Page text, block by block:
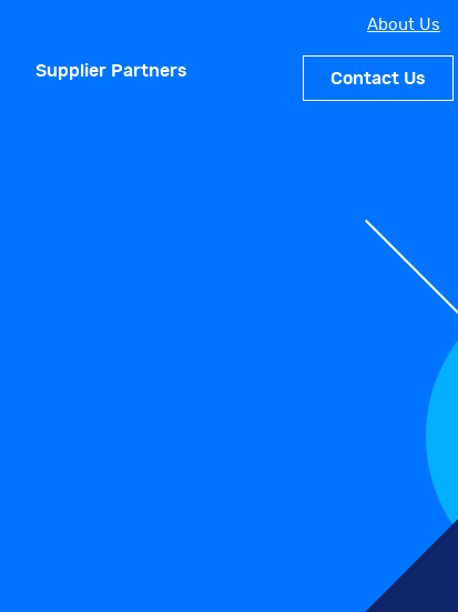
Supplier Partners
About Us
Contact Us